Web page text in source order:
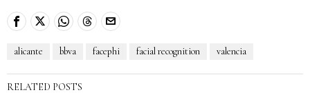
alicante bbva facephi facial recognition valencia
RELATED POSTS